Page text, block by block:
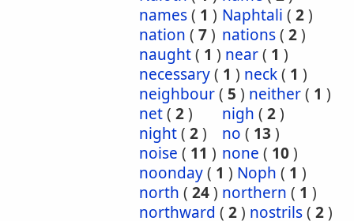
names( 1 ) Naphtali ( 2)
nation ( 7) nations( 2)
naught( 1 ) near( 1 )
necessary( 1 ) neck( 1 )
neighbour( 5 ) neither( 1 )
net( 2) nigh ( 2)
night( 2) no ( 13 )
noise ( 11 ) none ( 10)
noonday( 1 ) Noph ( 1 )
north ( 24) northern ( 1 )
northward ( 2) nostrils( 2)